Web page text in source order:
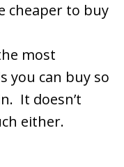
cheaper to buy
most
you can buy so
It doesn’t
either.